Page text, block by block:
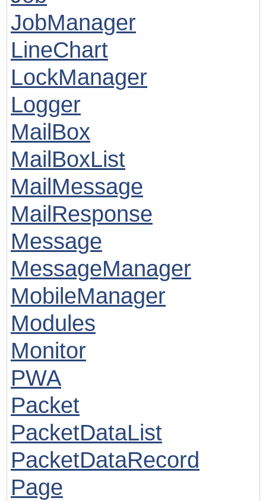
JobManager
LineChart
LockManager
Logger
MailBox
MailBoxList
MailMessage
MailResponse
Message
MessageManager
MobileManager
Modules
Monitor
PWA
Packet
PacketDataList
PacketDataRecord
Page